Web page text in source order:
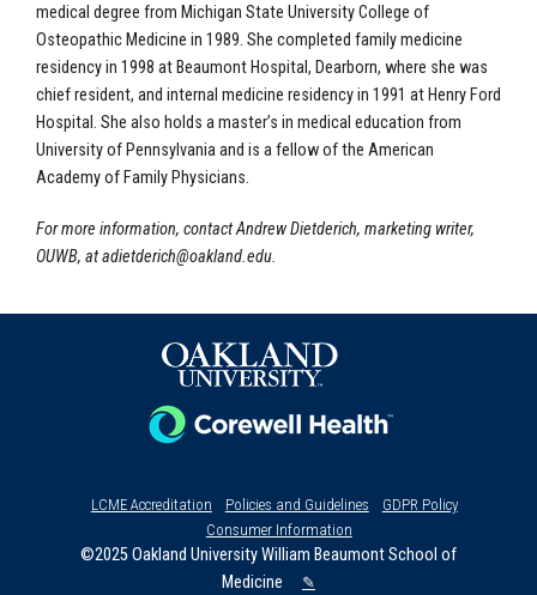
medical degree from Michigan State University College of
Osteopathic Medicine in 1989. She completed family medicine
residency in 1998 at Beaumont Hospital, Dearborn, where she was
chief resident, and internal medicine residency in 1991 at Henry Ford
Hospital. She also holds a master’s in medical education from
University of Pennsylvania and is a fellow of the American
Academy of Family Physicians.
For more information, contact Andrew Dietderich, marketing writer,
OUWB, atadietderich@oakland.edu.
LCME Accreditation Policies and Guidelines
GDPR Policy
Consumer Information
©2025 Oakland University William Beaumont School of
Medicine
✎